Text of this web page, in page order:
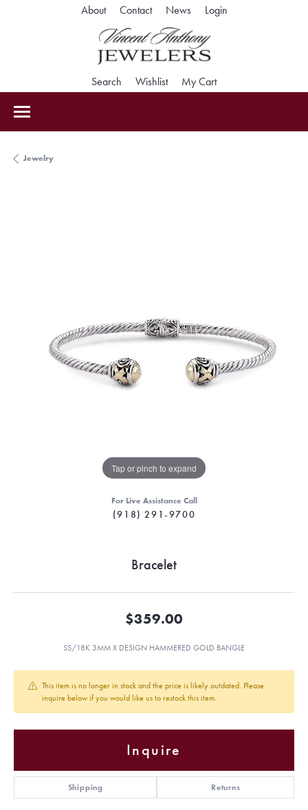
About Contact News LoginToggle My
Search Toggle Search Menu
WishlistToggle My Wishlist
My CartToggle Shopping
Jewelry
Tap or pinch to expand
For Live Assistance Call
(918) 291-9700
Bracelet
$359.00
SS/18K 3MM X DESIGN HAMMERED GOLD BANGLE
This item is no longer in stock and the price is likely outdated. Please
inquire below if you would like us to restock this item.
Inquire
Shipping Returns